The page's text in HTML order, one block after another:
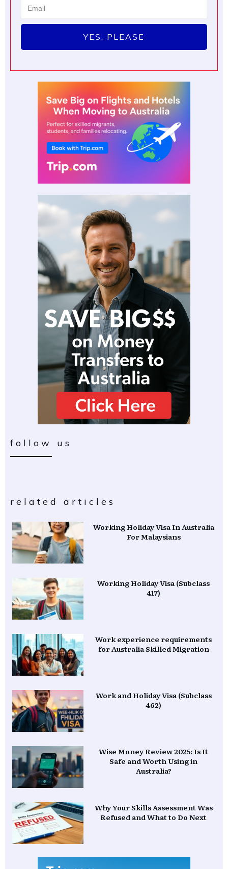
YES, PLEASE
follow us
related articles
Working Holiday Visa In Australia
For Malaysians
Working Holiday Visa (Subclass
417)
Work experience requirements
for Australia Skilled Migration
Work and Holiday Visa (Subclass
462)
Wise Money Review 2025: Is It
Safe and Worth Using in
Australia?
Why Your Skills Assessment Was
Refused and What to Do Next